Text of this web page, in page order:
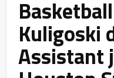
Kuligoski
Assistant